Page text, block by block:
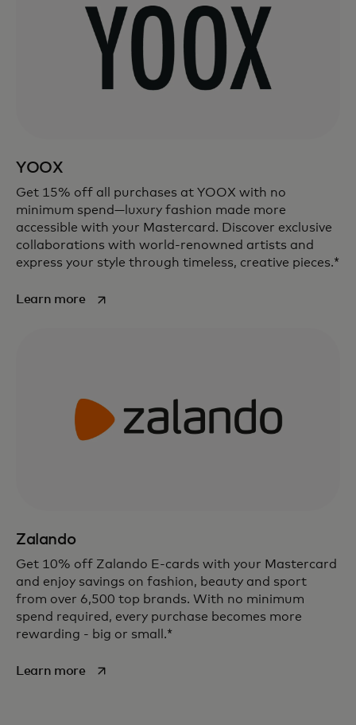
YOOX
Get 15% off all purchases at YOOX with no
minimum spend—luxury fashion made more
accessible with your Mastercard. Discover exclusive
collaborations with world-renowned artists and
express your style through timeless, creative pieces.*
Learn moreopens in a new tab
Zalando
Get 10% off Zalando E-cards with your Mastercard
and enjoy savings on fashion, beauty and sport
from over 6,500 top brands. With no minimum
spend required, every purchase becomes more
rewarding - big or small.*
Learn moreopens in a new tab